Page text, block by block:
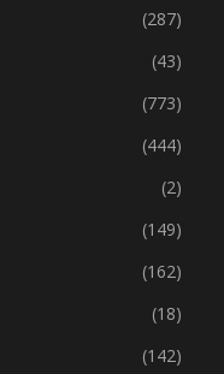
(125)
(287)
(43)
(773)
(444)
(2)
(149)
(162)
(18)